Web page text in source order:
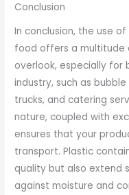
Conclusion
In conclusion, the use
food offers a
overlook, especially for
industry, such as
trucks, and catering
nature, coupled with
ensures that your
transport. Plastic
quality but also extend
against moisture and